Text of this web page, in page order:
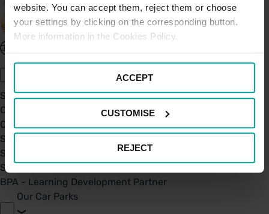
website. You can accept them, reject them or choose
your settings by clicking on the corresponding button.
More information in the Cookies Policy.
ACCEPT
CUSTOMISE
REJECT
About Saba UK
Sustainability
Our Company
Certifications
Saba Group
Saba's Code of Ethics
Saba's Anti-Bribery & Corruption Prevention Policy
BPA - Learning Development Partner
Our Car Parks